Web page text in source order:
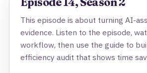
This episode is about turning AI-
evidence. Listen to the episode,
workflow, then use the guide to
efficiency audit that shows time